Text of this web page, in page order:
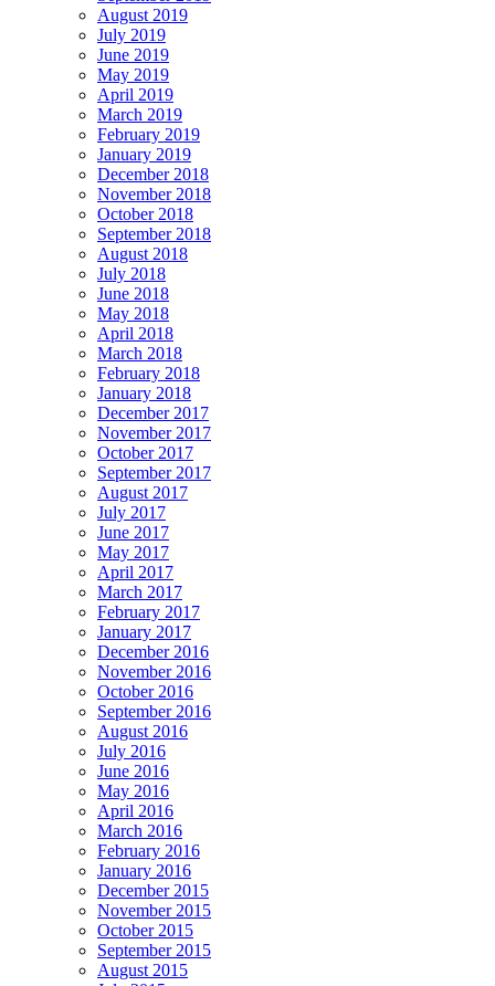
August 2019
July 2019
June 2019
May 2019
April 2019
March 2019
February 2019
January 2019
December 2018
November 2018
October 2018
September 2018
August 2018
July 2018
June 2018
May 2018
April 2018
March 2018
February 2018
January 2018
December 2017
November 2017
October 2017
September 2017
August 2017
July 2017
June 2017
May 2017
April 2017
March 2017
February 2017
January 2017
December 2016
November 2016
October 2016
September 2016
August 2016
July 2016
June 2016
May 2016
April 2016
March 2016
February 2016
January 2016
December 2015
November 2015
October 2015
September 2015
August 2015